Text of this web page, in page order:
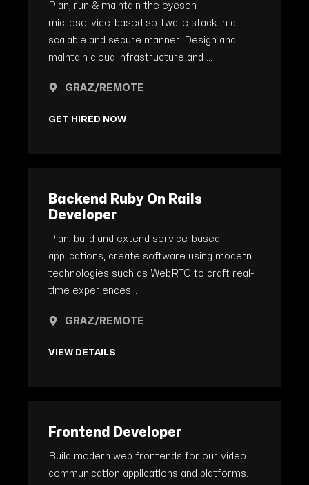
Plan, run & maintain the eyeson
microservice-based software stack in a
scalable and secure manner. Design and
maintain cloud infrastructure and ...
GRAZ/REMOTE
GET HIRED NOW
Backend Ruby On Rails
Developer
Plan, build and extend service-based
applications, create software using modern
technologies such as WebRTC to craft real-
time experiences...
GRAZ/REMOTE
VIEW DETAILS
Frontend Developer
Build modern web frontends for our video
communication applications and platforms.